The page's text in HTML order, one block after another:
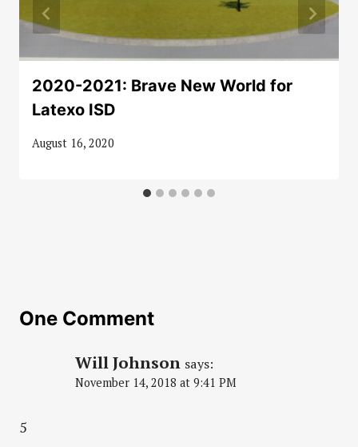
2020-2021: Brave New World for
Latexo ISD
August 16, 2020
One Comment
Will Johnson says:
November 14, 2018 at 9:41 PM
5